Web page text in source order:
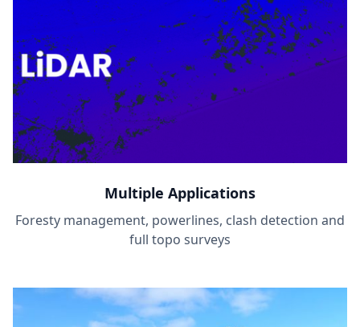
Multiple Applications
Foresty management, powerlines, clash detection and
full topo surveys